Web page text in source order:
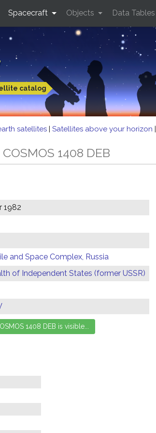
catalog
Spacecraft Objects Data Tables
satellites | Satellites above your horizon |
1408 DEB
1982
and Space Complex, Russia
of Independent States (former USSR)